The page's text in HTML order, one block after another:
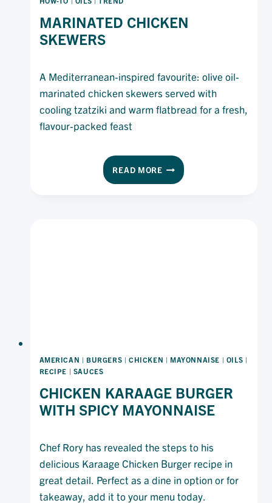
MARINATED CHICKEN
SKEWERS
A Mediterranean-inspired favourite: olive oil-
marinated chicken skewers served with
cooling tzatziki and warm flatbread for a fresh,
flavour-packed feast
READ MOREMARINATED
CHICKEN
AMERICAN | BURGERS |CHICKEN | MAYONNAISE | OILS |
RECIPE | SAUCES
CHICKEN KARAAGE BURGER
WITH SPICY MAYONNAISE
Chef Rory has revealed the steps to his
delicious Karaage Chicken Burger recipe in
great detail. Perfect as a dine in option or for
takeaway, add it to your menu today.